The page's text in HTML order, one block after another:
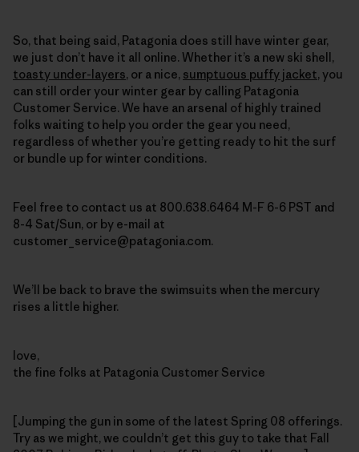
So, that being said, Patagonia does still have winter gear,
we just don’t have it all online. Whether it’s a new ski shell,
toasty under-layers, or a nice, sumptuous puffy jacket,you
can still order your winter gear by calling Patagonia
Customer Service. We have an arsenal of highly trained
folks waiting to help you order the gear you need,
regardless of whether you’re getting ready to hit the surf
or bundle up for winter conditions.
Feel free to contact us at 800.638.6464 M-F 6-6 PST and
8-4 Sat/Sun, or by e-mail at
customer_service@patagonia.com.
We’ll be back to brave the swimsuits when the mercury
rises a little higher.
love,
the fine folks at Patagonia Customer Service
[Jumping the gun in some of the latest Spring 08 offerings.
Try as we might, we couldn’t get this guy to take that Fall